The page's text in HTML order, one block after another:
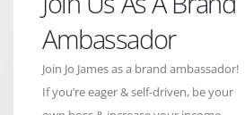
Ambassador
Join Jo James as a brand ambassador!
If you’re eager & self-driven, be your